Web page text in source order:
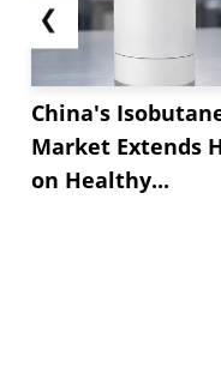
❮
China's
Market Extends
on Healthy...